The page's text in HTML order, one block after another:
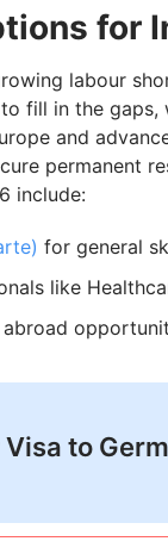
for
labour
fill in the
and
permanent
include:
for general
like
to